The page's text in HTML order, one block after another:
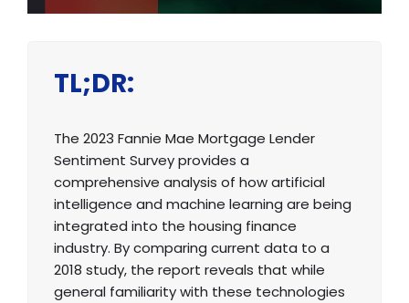
TL;DR:
The 2023 Fannie Mae Mortgage Lender
Sentiment Survey provides a
comprehensive analysis of how artificial
intelligence and machine learning are being
integrated into the housing finance
industry. By comparing current data to a
2018 study, the report reveals that while
general familiarity with these technologies